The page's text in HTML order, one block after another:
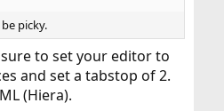
picky.
sure to set your editor to
and set a tabstop of 2.
(Hiera).